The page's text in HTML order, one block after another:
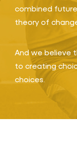
combined
theory of
And we believe
to creating
choices.